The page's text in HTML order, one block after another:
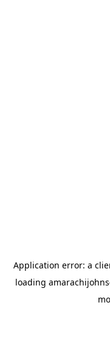
Application error: a
loading